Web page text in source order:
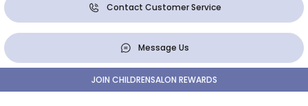
Contact Customer Service
Message Us
JOIN CHILDRENSALON REWARDS